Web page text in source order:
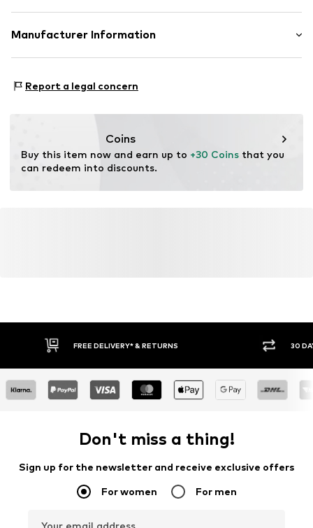
Soft feel
Length: Normal length
Style fit: Normal fit
Material: 93% Cotton, 7% Elastane
Manufacturer Information
22453 Hamburg
Report a legal concern
Coins
Buy this item now and earn up to +30 Coins that you
can redeem into discounts.
FREE DELIVERY* & RETURNS 30
Don't miss a thing!
Sign up for the newsletter and receive exclusive offers
For women For men